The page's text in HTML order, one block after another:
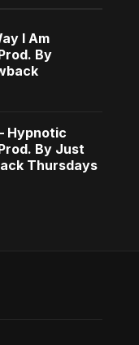
I Am
By
Hypnotic
By Just
Thursdays